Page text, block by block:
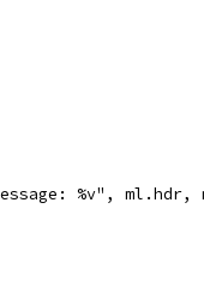
%v", ml.hdr,